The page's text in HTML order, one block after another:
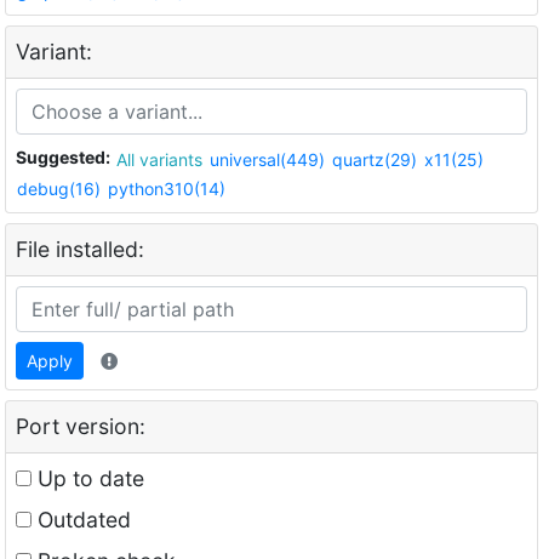
Variant:
Suggested: All variants universal(449) quartz(29) x11(25)
debug(16) python310(14)
File installed:
Apply
Port version:
Up to date
Outdated